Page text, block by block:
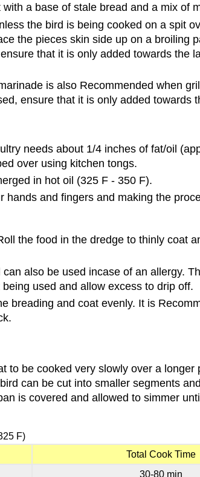
a base of stale bread and a mix of
the bird is being cooked on a spit
the pieces skin side up on a broiling
that it is only added towards the
is also Recommended when
ensure that it is only added towards
needs about 1/4 inches of fat/oil
over using kitchen tongs.
in hot oil (325 F - 350 F).
and fingers and making the
the food in the dredge to thinly coat
also be used incase of an allergy.
used and allow excess to drip off.
breading and coat evenly. It is
to be cooked very slowly over a longer
can be cut into smaller segments
is covered and allowed to simmer
F)
Total Cook Time
30-80 min